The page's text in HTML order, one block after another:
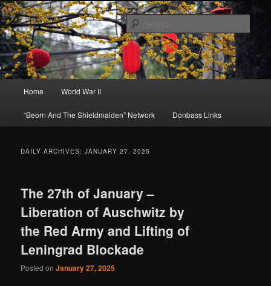
Skip
to
primary
content
Skip
to
secondary
content
Beorn's Beehive
About A Little Bit of Everything, but Mostly About the Truth
Home World War II
“Beorn And The Shieldmaiden” Network Donbass Links
DAILY ARCHIVES:JANUARY 27, 2025
The 27th of January –
Liberation of Auschwitz by
the Red Army and Lifting of
Leningrad Blockade
Posted onJanuary 27, 2025